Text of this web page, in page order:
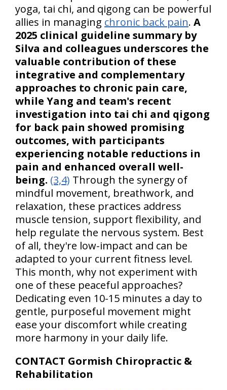
yoga, tai chi, and qigong can be powerful
allies in managing chronic back pain. A
2025 clinical guideline summary by
Silva and colleagues underscores the
valuable contribution of these
integrative and complementary
approaches to chronic pain care,
while Yang and team's recent
investigation into tai chi and qigong
for back pain showed promising
outcomes, with participants
experiencing notable reductions in
pain and enhanced overall well-
being. (3,4) Through the synergy of
mindful movement, breathwork, and
relaxation, these practices address
muscle tension, support flexibility, and
help regulate the nervous system. Best
of all, they're low-impact and can be
adapted to your current fitness level.
This month, why not experiment with
one of these peaceful approaches?
Dedicating even 10-15 minutes a day to
gentle, purposeful movement might
ease your discomfort while creating
more harmony in your daily life.
CONTACT Gormish Chiropractic &
Rehabilitation